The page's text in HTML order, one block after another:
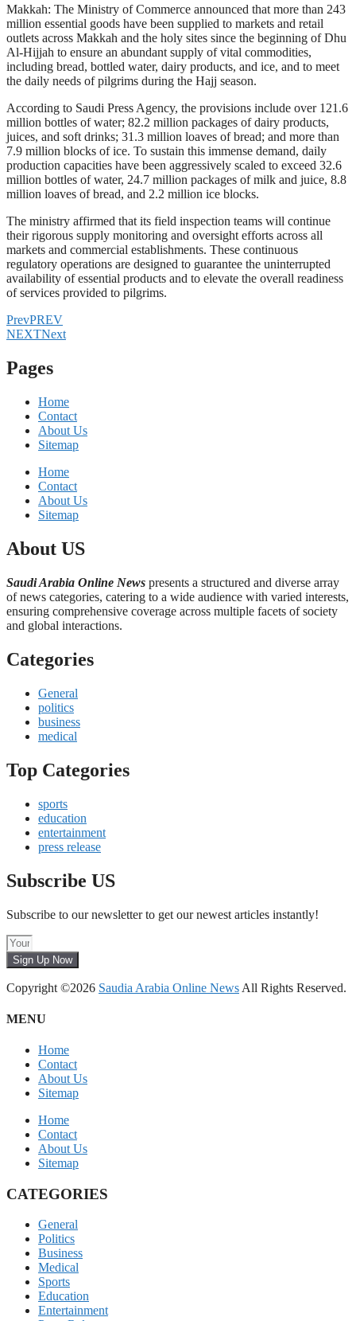
Makkah: The Ministry of Commerce announced that more than 243
million essential goods have been supplied to markets and retail
outlets across Makkah and the holy sites since the beginning of Dhu
Al-Hijjah to ensure an abundant supply of vital commodities,
including bread, bottled water, dairy products, and ice, and to meet
the daily needs of pilgrims during the Hajj season.
According to Saudi Press Agency, the provisions include over 121.6
million bottles of water; 82.2 million packages of dairy products,
juices, and soft drinks; 31.3 million loaves of bread; and more than
7.9 million blocks of ice. To sustain this immense demand, daily
production capacities have been aggressively scaled to exceed 32.6
million bottles of water, 24.7 million packages of milk and juice, 8.8
million loaves of bread, and 2.2 million ice blocks.
The ministry affirmed that its field inspection teams will continue
their rigorous supply monitoring and oversight efforts across all
markets and commercial establishments. These continuous
regulatory operations are designed to guarantee the uninterrupted
availability of essential products and to elevate the overall readiness
of services provided to pilgrims.
PrevPREV
NEXTNext
Pages
Home
Contact
About Us
Sitemap
Home
Contact
About Us
Sitemap
About US
Saudi Arabia Online News presents a structured and diverse array
of news categories, catering to a wide audience with varied interests,
ensuring comprehensive coverage across multiple facets of society
and global interactions.
Categories
General
politics
business
medical
Top Categories
sports
education
entertainment
press release
Subscribe US
Subscribe to our newsletter to get our newest articles instantly!
Sign Up Now
Copyright ©2026 Saudia Arabia Online News All Rights Reserved.
MENU
Home
Contact
About Us
Sitemap
Home
Contact
About Us
Sitemap
CATEGORIES
General
Politics
Business
Medical
Sports
Education
Entertainment